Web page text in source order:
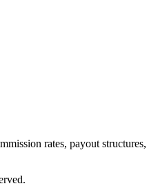
rates, payout structures,